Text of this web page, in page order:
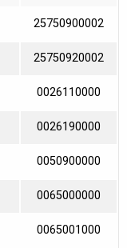
25750900002
25750920002
0026110000
0026190000
0050900000
0065000000
0065001000